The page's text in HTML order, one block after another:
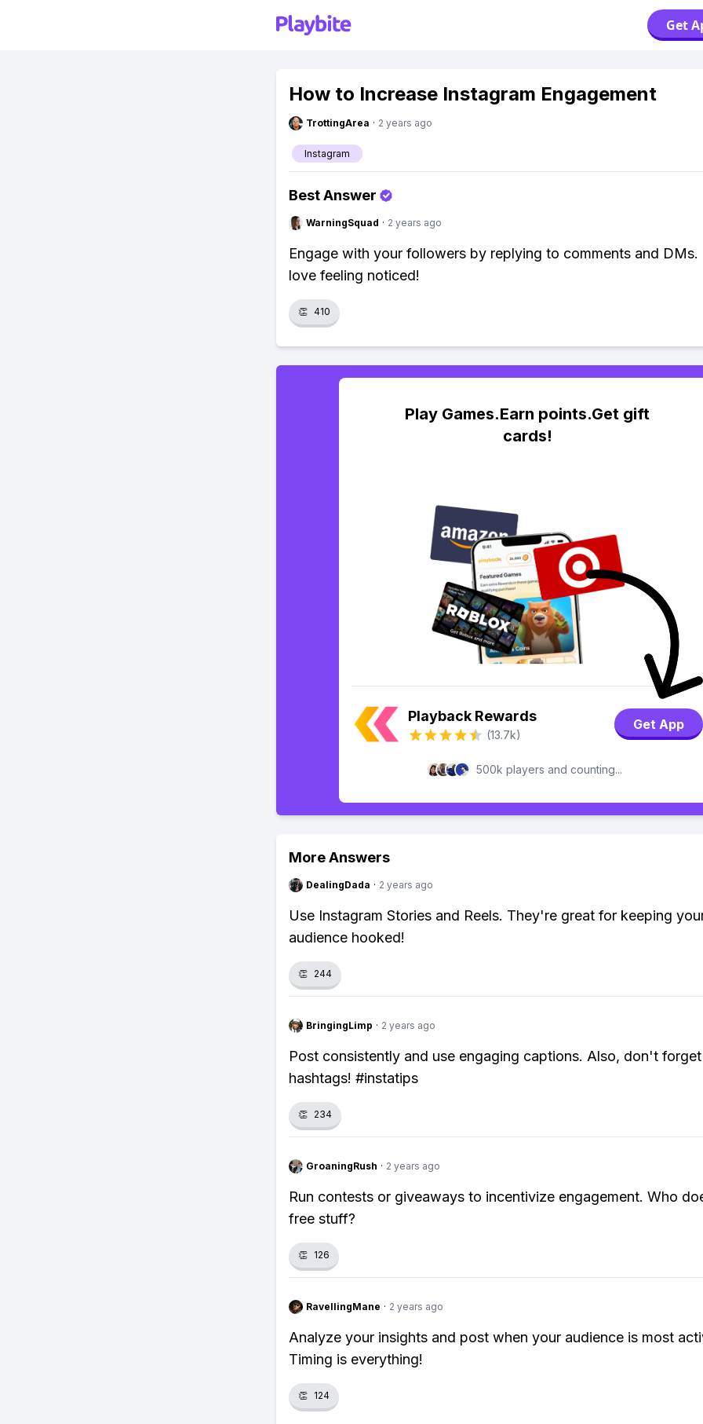
Get
How to Increase Instagram Engagement
TrottingArea · 2 years ago
Instagram
Best Answer
WarningSquad · 2 years ago
Engage with your followers by replying to comments and DMs.
love feeling noticed!
👏 410
Play Games.Earn points.Get gift
cards!
Playback Rewards
(13.7k)
Get App
500k players and counting...
More Answers
DealingDada · 2 years ago
Use Instagram Stories and Reels. They're great for keeping
audience hooked!
👏 244
BringingLimp · 2 years ago
Post consistently and use engaging captions. Also, don't
hashtags! #instatips
👏 234
GroaningRush · 2 years ago
Run contests or giveaways to incentivize engagement. Who
free stuff?
👏 126
RavellingMane · 2 years ago
Analyze your insights and post when your audience is most
Timing is everything!
👏 124